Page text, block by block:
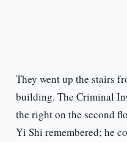
They went up the stairs
building. The Criminal
the right on the second
Yi Shi remembered; he